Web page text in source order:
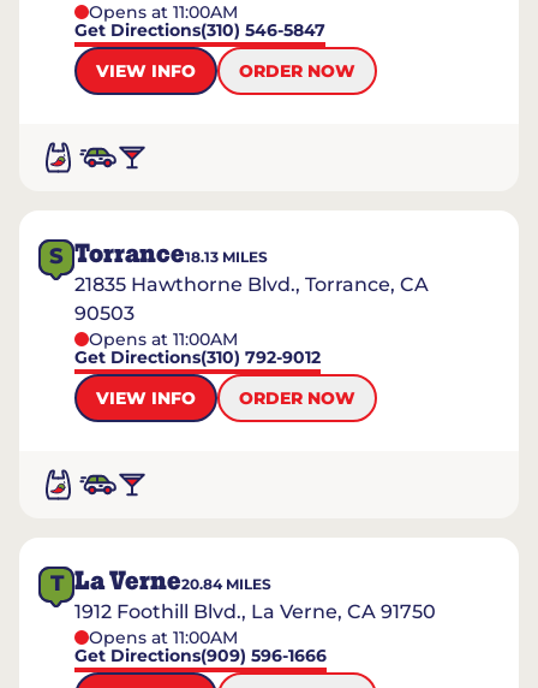
Opens at 11:00AM
Get Directions(310) 546-5847
VIEW INFO
ORDER NOW
S Torrance18.13 MILES
21835 Hawthorne Blvd., Torrance, CA
90503
Opens at 11:00AM
Get Directions(310) 792-9012
VIEW INFO
ORDER NOW
T La Verne20.84MILES
1912 Foothill Blvd., La Verne, CA 91750
Opens at 11:00AM
Get Directions(909) 596-1666